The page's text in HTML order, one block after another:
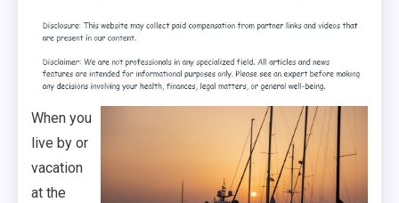
When you
live by or
vacation
at the